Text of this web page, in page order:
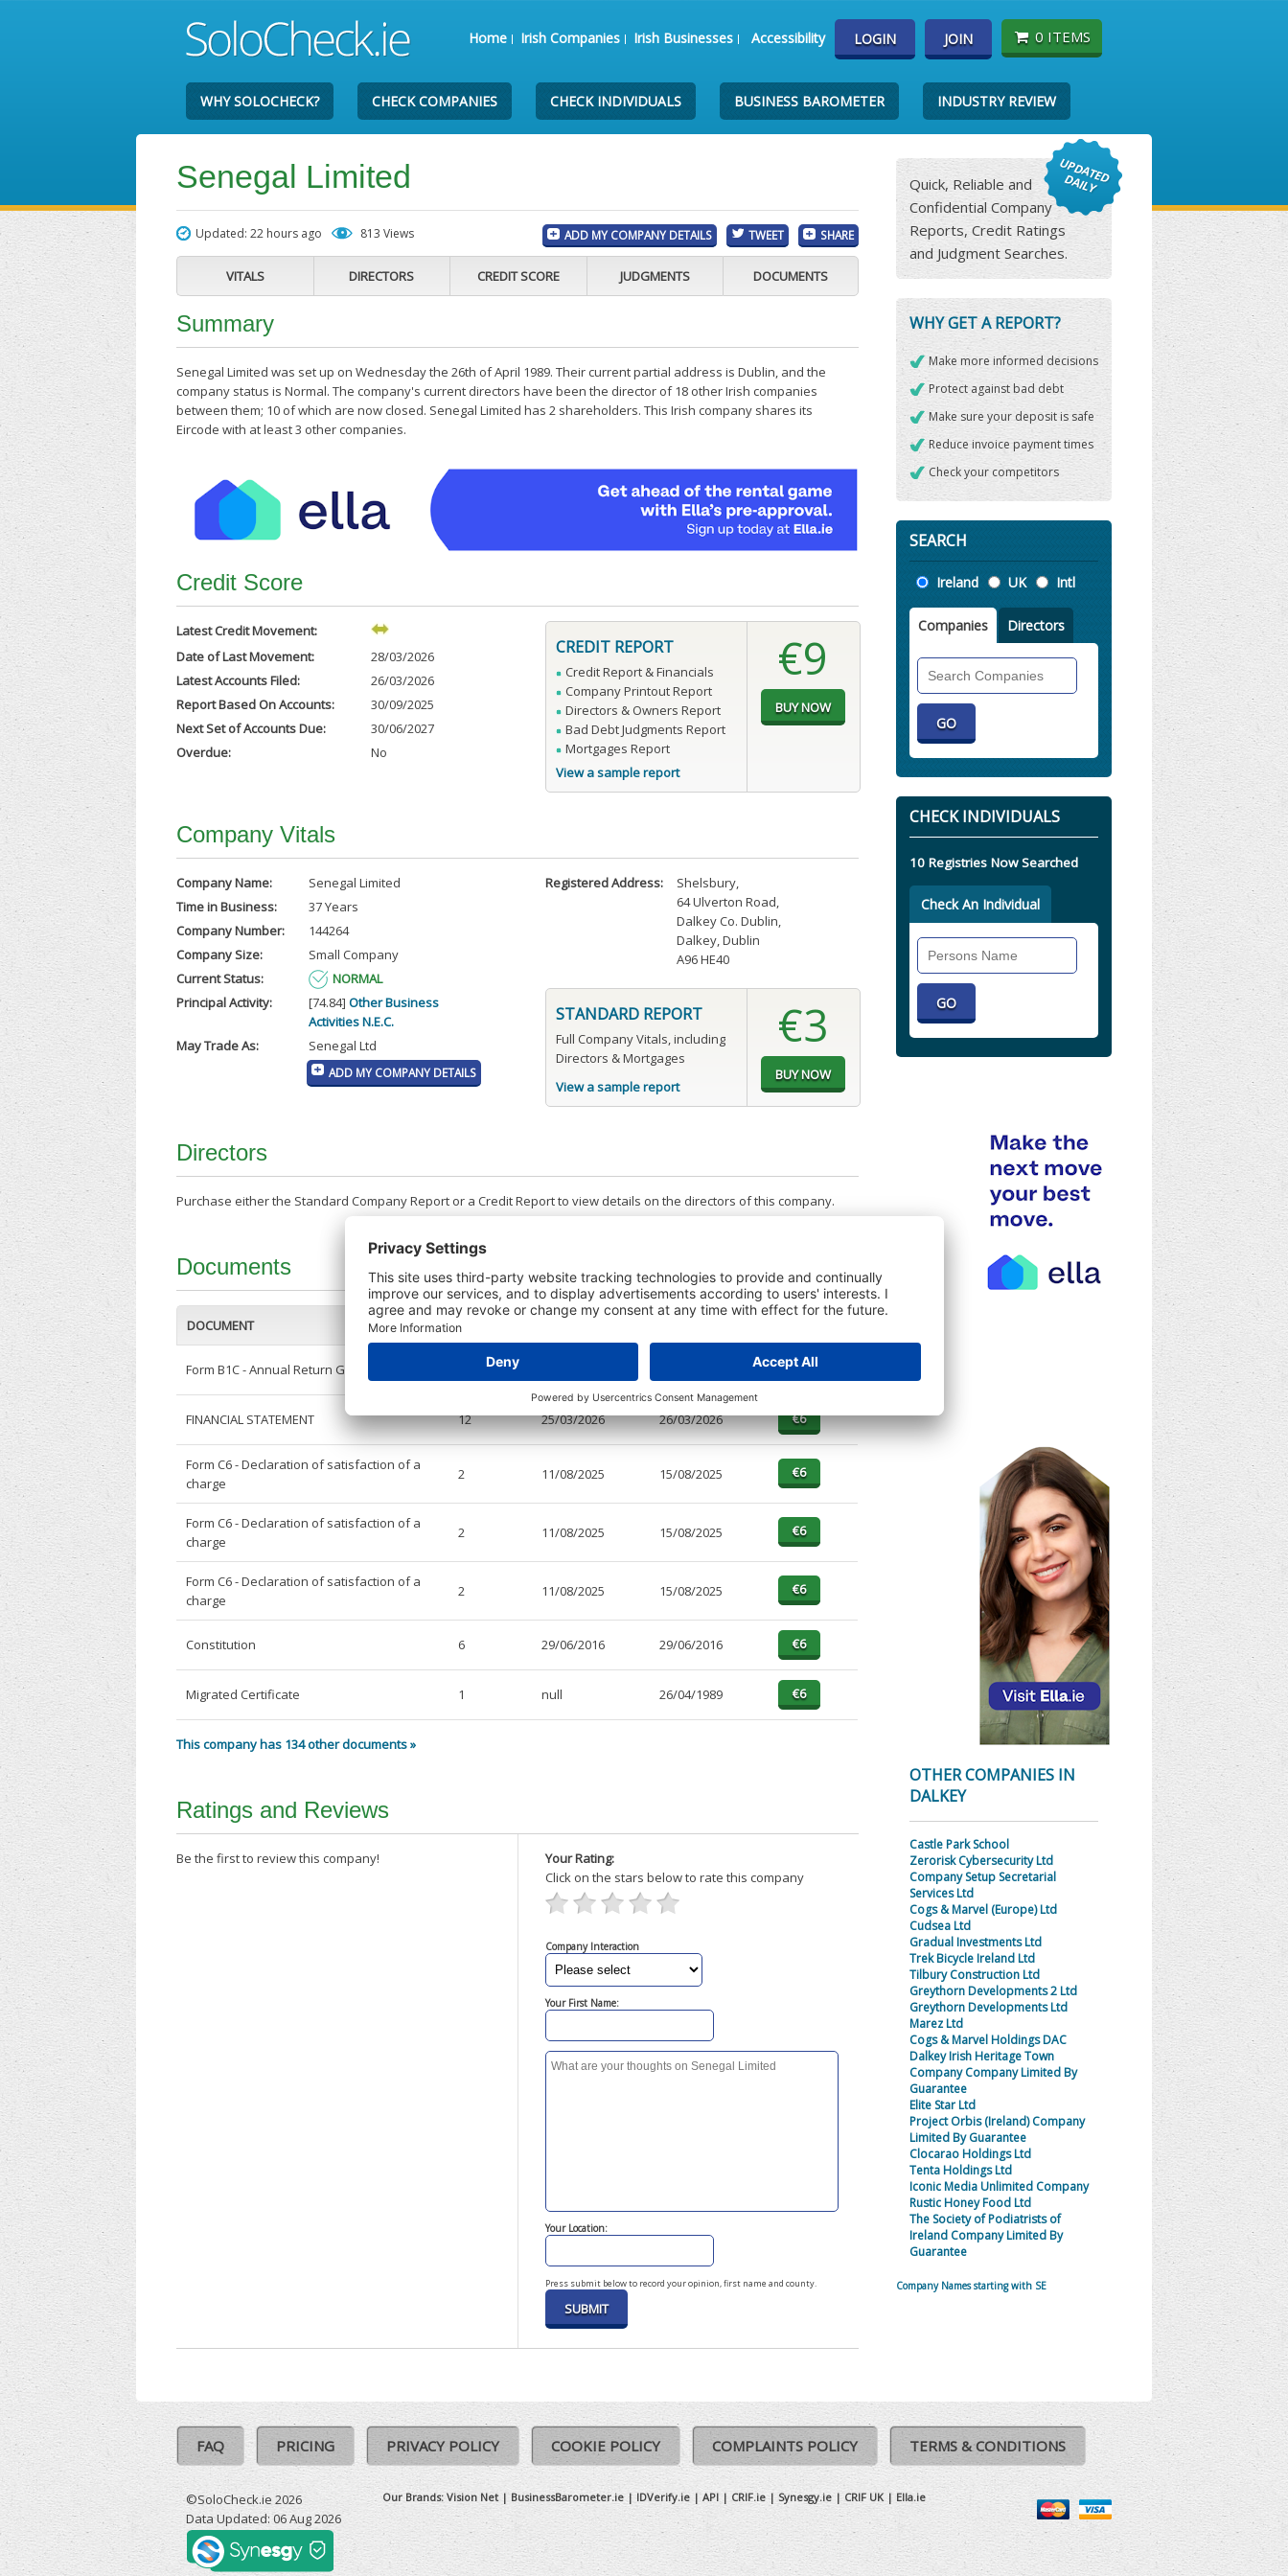
Home Irish Companies Irish Businesses Accessibility LOGIN JOIN 0 ITEMS
WHY SOLOCHECK? CHECK COMPANIES CHECK INDIVIDUALS BUSINESS BAROMETER INDUSTRY REVIEW
Senegal Limited
Updated: 22 hours ago 813 Views ADD MY COMPANY DETAILS TWEET SHARE
VITALS DIRECTORS CREDIT SCORE JUDGMENTS DOCUMENTS
Summary
Senegal Limited was set up on Wednesday the 26th of April 1989. Their current partial address is Dublin, and the
company status is Normal. The company's current directors have been the director of 18 other Irish companies
between them; 10 of which are now closed. Senegal Limited has 2 shareholders. This Irish company shares its
Eircode with at least 3 other companies.
Credit Score
Latest Credit Movement:
Date of Last Movement:
28/03/2026
Latest Accounts Filed:
26/03/2026
Report Based On Accounts:
30/09/2025
Next Set of Accounts Due:
30/06/2027
Overdue:
No
CREDIT REPORT
Credit Report & Financials
Company Printout Report
Directors & Owners Report
Bad Debt Judgments Report
Mortgages Report
View a sample report
€9
Company Vitals
Company Name:
Senegal Limited
Time in Business:
37 Years
Company Number:
144264
Company Size:
Small Company
Current Status:
NORMAL
Principal Activity:
[74.84] Other Business
Activities N.E.C.
May Trade As:
Senegal Ltd
ADD MY COMPANY DETAILS
Registered Address: Shelsbury,
64 Ulverton Road,
Dalkey Co. Dublin,
Dalkey, Dublin
A96 HE40
STANDARD REPORT
Full Company Vitals, including
Directors & Mortgages
View a sample report
€3
Directors
Purchase either the Standard Company Report or a Credit Report to view details on the directors of this company.
Documents
DOCUMENT PAGES
Form B1C - Annual Return General
FINANCIAL STATEMENT 12 25/03/2026 26/03/2026
Form C6 - Declaration of satisfaction of a
charge
2 11/08/2025 15/08/2025
Form C6 - Declaration of satisfaction of a
charge
2 11/08/2025 15/08/2025
Form C6 - Declaration of satisfaction of a
charge
2 11/08/2025 15/08/2025
Constitution 6 29/06/2016 29/06/2016
Migrated Certificate 1 null 26/04/1989
This company has 134 other documents »
Ratings and Reviews
Be the first to review this company!
Your Rating:
Click on the stars below to rate this company
Company Interaction
Your First Name:
Your Location:
Press submit below to record your opinion, first name and county.
Quick, Reliable and
Confidential Company
Reports, Credit Ratings
and Judgment Searches.
WHY GET A REPORT?
Make more informed decisions
Protect against bad debt
Make sure your deposit is safe
Reduce invoice payment times
Check your competitors
SEARCH
Location
Ireland UK Intl
Companies Directors
Companies
CHECK INDIVIDUALS
10 Registries Now Searched
Check An Individual
OTHER COMPANIES IN
DALKEY
Castle Park School
Zerorisk Cybersecurity Ltd
Company Setup Secretarial
Services Ltd
Cogs & Marvel (Europe) Ltd
Cudsea Ltd
Gradual Investments Ltd
Trek Bicycle Ireland Ltd
Tilbury Construction Ltd
Greythorn Developments 2 Ltd
Greythorn Developments Ltd
Marez Ltd
Cogs & Marvel Holdings DAC
Dalkey Irish Heritage Town
Company Company Limited By
Guarantee
Elite Star Ltd
Project Orbis (Ireland) Company
Limited By Guarantee
Clocarao Holdings Ltd
Tenta Holdings Ltd
Iconic Media Unlimited Company
Rustic Honey Food Ltd
The Society of Podiatrists of
Ireland Company Limited By
Guarantee
Company Names starting with SE
FAQ PRICING PRIVACY POLICY COOKIE POLICY COMPLAINTS POLICY TERMS & CONDITIONS
©SoloCheck.ie 2026
Data Updated: 06 Aug 2026
Our Brands: Vision Net| BusinessBarometer.ie| IDVerify.ie | API| CRIF.ie| Synesgy.ie | CRIF UK| Ella.ie